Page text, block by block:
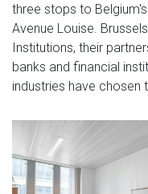
three stops to
Avenue Louise.
Institutions, their
banks and financial
industries have chosen